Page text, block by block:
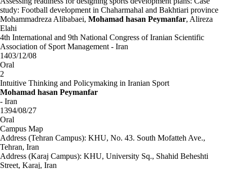
study: Football development in Chaharmahal and Bakhtiari province
Mohammadreza Alibabaei, Mohamad hasan Peymanfar, Alireza
Elahi
4th International and 9th National Congress of Iranian Scientific
Association of Sport Management - Iran
1403/12/08
Oral
2
Intuitive Thinking and Policymaking in Iranian Sport
Mohamad hasan Peymanfar
- Iran
1394/08/27
Oral
Campus Map
Address (Tehran Campus): KHU, No. 43. South Mofatteh Ave.,
Tehran, Iran
Address (Karaj Campus): KHU, University Sq., Shahid Beheshti
Street, Karaj, Iran